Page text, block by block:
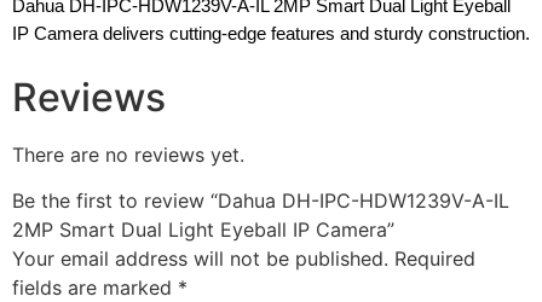
Dahua DH-IPC-HDW1239V-A-IL 2MP Smart Dual Light Eyeball
IP Camera delivers cutting-edge features and sturdy construction.
Reviews
There are no reviews yet.
Be the first to review “Dahua DH-IPC-HDW1239V-A-IL
2MP Smart Dual Light Eyeball IP Camera”
Your email address will not be published. Required
fields are marked *